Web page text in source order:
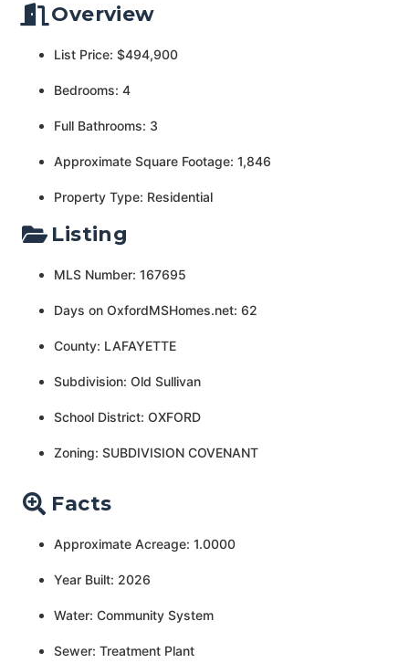
Overview
List Price: $494,900
Bedrooms: 4
Full Bathrooms: 3
Approximate Square Footage: 1,846
Property Type: Residential
Listing
MLS Number: 167695
Days on OxfordMSHomes.net: 62
County: LAFAYETTE
Subdivision: Old Sullivan
School District: OXFORD
Zoning: SUBDIVISION COVENANT
Facts
Approximate Acreage: 1.0000
Year Built: 2026
Water: Community System
Sewer: Treatment Plant